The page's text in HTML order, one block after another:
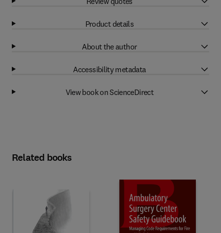
Product details
About the author
Accessibility metadata
View book on ScienceDirect
Related books